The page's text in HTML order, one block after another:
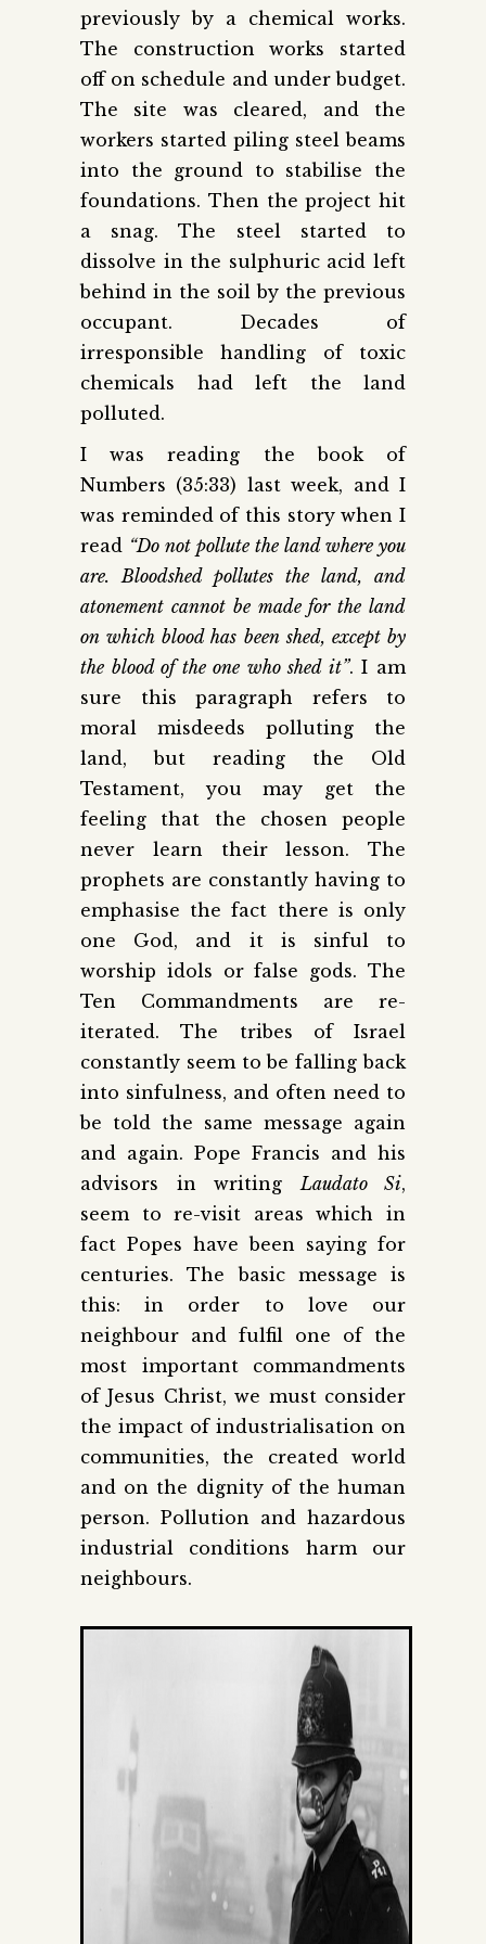
previously by a chemical works.
The construction works started
off on schedule and under budget.
The site was cleared, and the
workers started piling steel beams
into the ground to stabilise the
foundations. Then the project hit
a snag. The steel started to
dissolve in the sulphuric acid left
behind in the soil by the previous
occupant. Decades of
irresponsible handling of toxic
chemicals had left the land
polluted.
I was reading the book of
Numbers (35:33) last week, and I
was reminded of this story when I
read “Do not pollute the land where you
are. Bloodshed pollutes the land, and
atonement cannot be made for the land
on which blood has been shed, except by
the blood of the one who shed it”. I am
sure this paragraph refers to
moral misdeeds polluting the
land, but reading the Old
Testament, you may get the
feeling that the chosen people
never learn their lesson. The
prophets are constantly having to
emphasise the fact there is only
one God, and it is sinful to
worship idols or false gods. The
Ten Commandments are re-
iterated. The tribes of Israel
constantly seem to be falling back
into sinfulness, and often need to
be told the same message again
and again. Pope Francis and his
advisors in writing Laudato Si,
seem to re-visit areas which in
fact Popes have been saying for
centuries. The basic message is
this: in order to love our
neighbour and fulfil one of the
most important commandments
of Jesus Christ, we must consider
the impact of industrialisation on
communities, the created world
and on the dignity of the human
person. Pollution and hazardous
industrial conditions harm our
neighbours.